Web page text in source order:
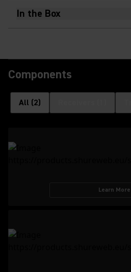
In the Box
Components
All (2)
Learn More